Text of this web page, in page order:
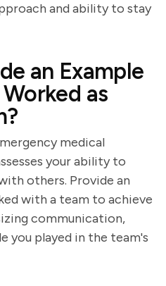
and ability to stay
an Example
as
medical
your ability to
others. Provide an
with a team to achieve
communication,
you played in the team's